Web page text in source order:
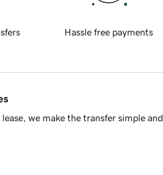
Hassle free payments
we make the transfer simple and